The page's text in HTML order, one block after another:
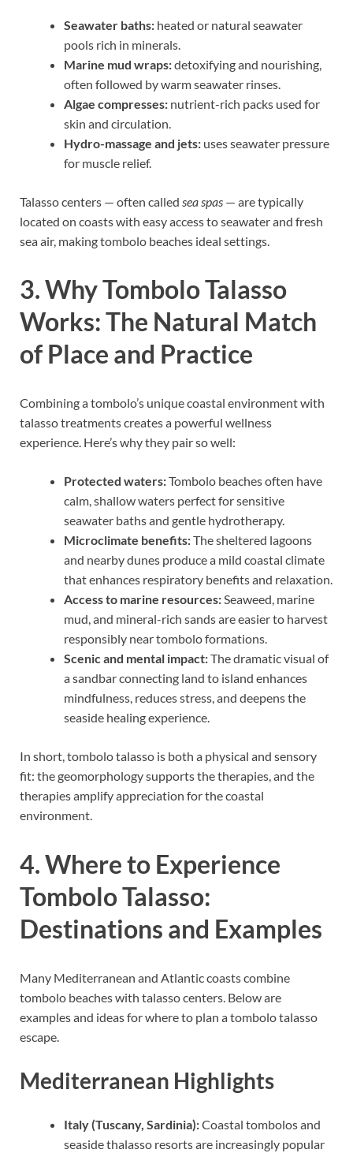
Seawater baths: heated or natural seawater
pools rich in minerals.
Marine mud wraps:detoxifying and nourishing,
often followed by warm seawater rinses.
Algae compresses: nutrient-rich packs used for
skin and circulation.
Hydro-massage and jets: uses seawater pressure
for muscle relief.
Talasso centers — often called sea spas — are typically
located on coasts with easy access to seawater and fresh
sea air, making tombolo beaches ideal settings.
3. Why Tombolo Talasso
Works: The Natural Match
of Place and Practice
Combining a tombolo’s unique coastal environment with
talasso treatments creates a powerful wellness
experience. Here’s why they pair so well:
Protected waters:Tombolo beaches often have
calm, shallow waters perfect for sensitive
seawater baths and gentle hydrotherapy.
Microclimate benefits:The sheltered lagoons
and nearby dunes produce a mild coastal climate
that enhances respiratory benefits and relaxation.
Access to marine resources:Seaweed, marine
mud, and mineral-rich sands are easier to harvest
responsibly near tombolo formations.
Scenic and mental impact:The dramatic visual of
a sandbar connecting land to island enhances
mindfulness, reduces stress, and deepens the
seaside healing experience.
In short, tombolo talasso is both a physical and sensory
fit: the geomorphology supports the therapies, and the
therapies amplify appreciation for the coastal
environment.
4. Where to Experience
Tombolo Talasso:
Destinations and Examples
Many Mediterranean and Atlantic coasts combine
tombolo beaches with talasso centers. Below are
examples and ideas for where to plan a tombolo talasso
escape.
Mediterranean Highlights
Italy (Tuscany, Sardinia):Coastal tombolos and
seaside thalasso resorts are increasingly popular